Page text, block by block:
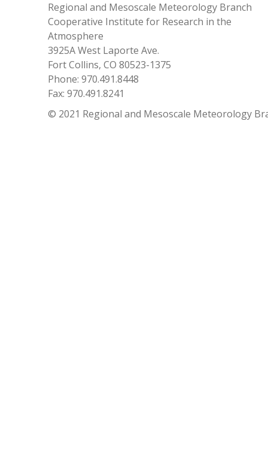
Regional and Mesoscale Meteorology Branch
Cooperative Institute for Research in the
Atmosphere
3925A West Laporte Ave.
Fort Collins, CO 80523-1375
Phone: 970.491.8448
Fax: 970.491.8241
© 2021 Regional and Mesoscale Meteorology